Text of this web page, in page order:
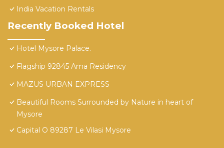
India Vacation Rentals
Recently Booked Hotel
Hotel Mysore Palace.
Flagship 92845 Ama Residency
MAZUS URBAN EXPRESS
Beautiful Rooms Surrounded by Nature in heart of
Mysore
Capital O 89287 Le Vilasi Mysore